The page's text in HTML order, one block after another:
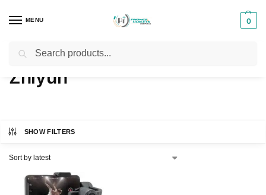
MENU 0
Home Brands / Zhiyun
Zhiyun
SHOW FILTERS